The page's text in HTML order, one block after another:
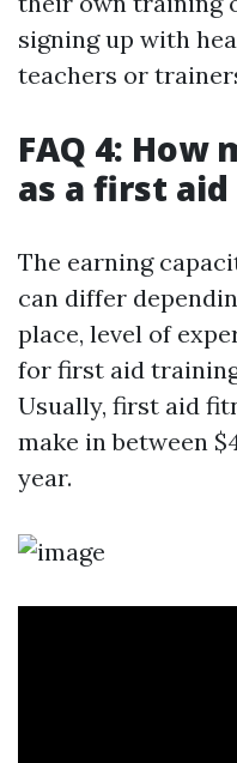
signing up with
teachers or
FAQ 4: How
as a first
The earning
can differ
place, level of
for first aid
Usually, first aid
make in between
year.